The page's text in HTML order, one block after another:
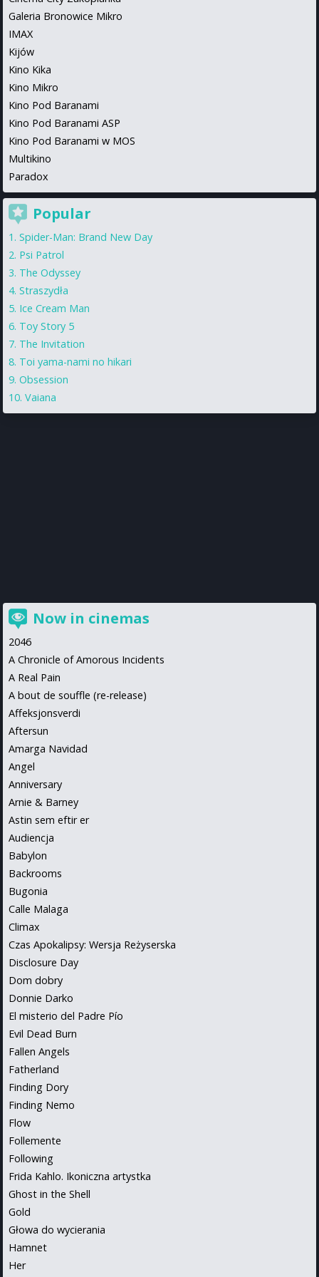
Galeria Bronowice Mikro
IMAX
Kijów
Kino Kika
Kino Mikro
Kino Pod Baranami
Kino Pod Baranami ASP
Kino Pod Baranami w MOS
Multikino
Paradox
Popular
Spider-Man: Brand New Day
Psi Patrol
The Odyssey
Straszydła
Ice Cream Man
Toy Story 5
The Invitation
Toi yama-nami no hikari
Obsession
Vaiana
Now in cinemas
2046
A Chronicle of Amorous Incidents
A Real Pain
A bout de souffle (re-release)
Affeksjonsverdi
Aftersun
Amarga Navidad
Angel
Anniversary
Arnie & Barney
Astin sem eftir er
Audiencja
Babylon
Backrooms
Bugonia
Calle Malaga
Climax
Czas Apokalipsy: Wersja Reżyserska
Disclosure Day
Dom dobry
Donnie Darko
El misterio del Padre Pío
Evil Dead Burn
Fallen Angels
Fatherland
Finding Dory
Finding Nemo
Flow
Follemente
Following
Frida Kahlo. Ikoniczna artystka
Ghost in the Shell
Gold
Głowa do wycierania
Hamnet
Her